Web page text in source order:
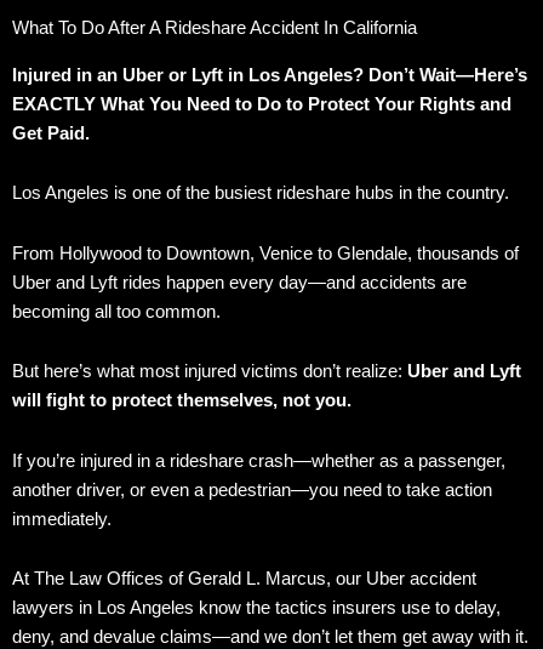
What To Do After A Rideshare Accident In California
Injured in an Uber or Lyft in Los Angeles? Don’t Wait—Here’s
EXACTLY What You Need to Do to Protect Your Rights and
Get Paid.
Los Angeles is one of the busiest rideshare hubs in the country.
From Hollywood to Downtown, Venice to Glendale, thousands of
Uber and Lyft rides happen every day—and accidents are
becoming all too common.
But here’s what most injured victims don’t realize: Uber and Lyft
will fight to protect themselves, not you.
If you’re injured in a rideshare crash—whether as a passenger,
another driver, or even a pedestrian—you need to take action
immediately.
At The Law Offices of Gerald L. Marcus, our Uber accident
lawyers in Los Angeles know the tactics insurers use to delay,
deny, and devalue claims—and we don’t let them get away with it.